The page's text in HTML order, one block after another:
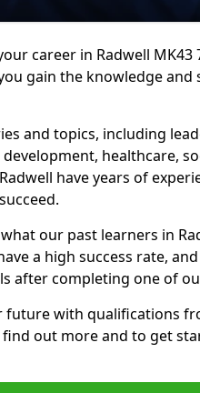
career in Radwell MK43
gain the knowledge and
and topics, including
healthcare,
have years of
our past learners in
a high success rate,
after completing one of
future with qualifications
find out more and to get